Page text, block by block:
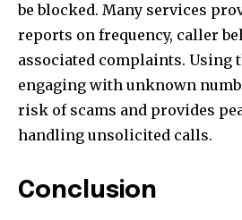
be blocked. Many services
reports on frequency, caller
associated complaints. Using
engaging with unknown
risk of scams and provides
handling unsolicited calls.
Conclusion